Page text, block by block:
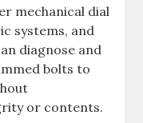
mechanical dial
systems, and
diagnose and
bolts to
or contents.